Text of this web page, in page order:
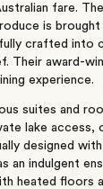
fare.
is
crafted into
Their award-
experience.
suites and
lake access,
designed
an indulgent
heated floors